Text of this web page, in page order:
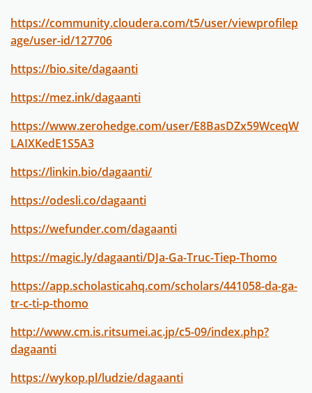
https://community.cloudera.com/t5/user/viewprofilep
age/user-id/127706
https://bio.site/dagaanti
https://mez.ink/dagaanti
https://www.zerohedge.com/user/E8BasDZx59WceqW
LAIXKedE1S5A3
https://linkin.bio/dagaanti/
https://odesli.co/dagaanti
https://wefunder.com/dagaanti
https://magic.ly/dagaanti/DJa-Ga-Truc-Tiep-Thomo
https://app.scholasticahq.com/scholars/441058-da-ga-
tr-c-ti-p-thomo
http://www.cm.is.ritsumei.ac.jp/c5-09/index.php?
dagaanti
https://wykop.pl/ludzie/dagaanti